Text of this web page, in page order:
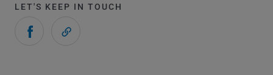
LET'S KEEP IN TOUCH